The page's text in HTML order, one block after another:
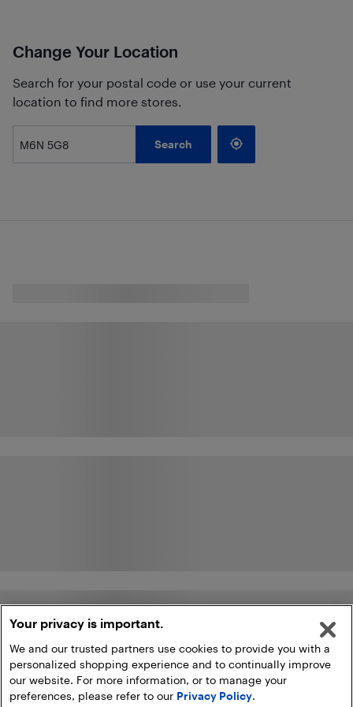
Change Your Location
Search for your postal code or use your current
location to find more stores.
Search
Your privacy is important.
We and our trusted partners use cookies to provide you with a
personalized shopping experience and to continually improve
our website. For more information, or to manage your
preferences, please refer to our Privacy Policy.